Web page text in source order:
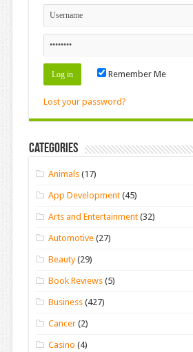
Remember Me
Lost your password?
Categories
Animals (17)
App Development (45)
Arts and Entertainment (32)
Automotive (27)
Beauty(29)
Book Reviews (5)
Business (427)
Cancer (2)
Casino (4)